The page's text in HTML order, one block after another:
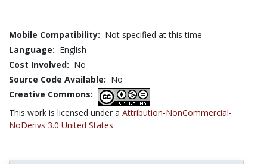
Mobile Compatibility: Not specified at this time
Language: English
Cost Involved: No
Source Code Available: No
Creative Commons:
This work is licensed under a Attribution-NonCommercial-
NoDerivs 3.0 United States